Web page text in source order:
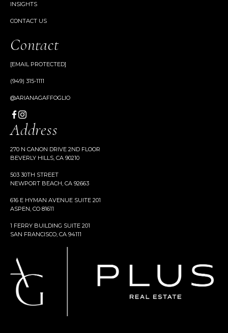
INSIGHTS
CONTACT US
Contact
[EMAIL PROTECTED]
(949) 315-1111
@ARIANAGAFFOGLIO
Address
270 N CANON DRIVE 2ND FLOOR
BEVERLY HILLS, CA 90210
503 30TH STREET
NEWPORT BEACH, CA 92663
616 E HYMAN AVENUE SUITE 201
ASPEN, CO 81611
1 FERRY BUILDING SUITE 201
SAN FRANCISCO, CA 94111